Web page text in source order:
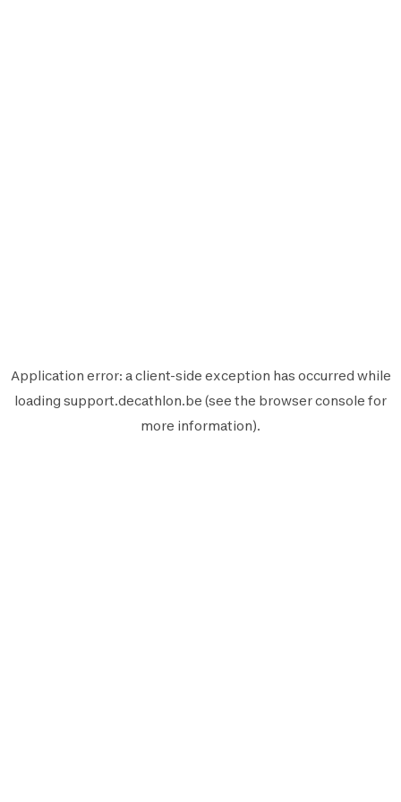
Application error: aclient-side exception has occurred while
loading support.decathlon.be (see the browser console for
more information).